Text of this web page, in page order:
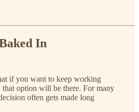
In
if you want to keep working
option will be there. For many
often gets made long